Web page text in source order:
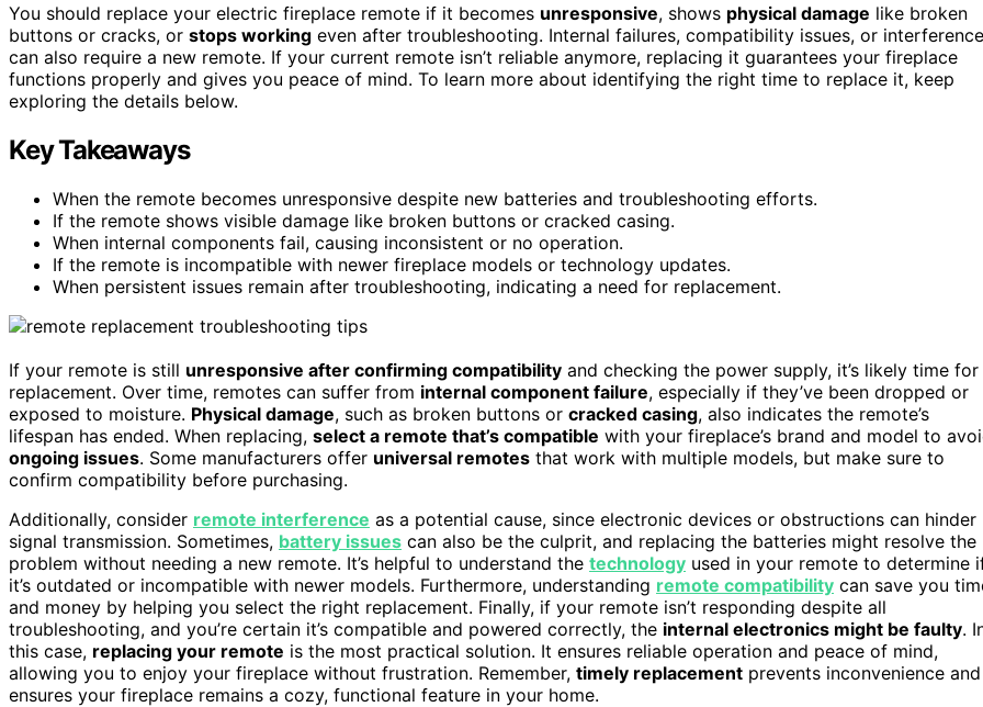
You should replace your electric fireplace remote if it becomes unresponsive, shows physical damage like broken
buttons or cracks, or stops working even after troubleshooting. Internal failures, compatibility issues, or interference
can also require a new remote. If your current remote isn’t reliable anymore, replacing it guarantees your fireplace
functions properly and gives you peace of mind. To learn more about identifying the right time to replace it, keep
exploring the details below.
Key Takeaways
When the remote becomes unresponsive despite new batteries and troubleshooting efforts.
If the remote shows visible damage like broken buttons or cracked casing.
When internal components fail, causing inconsistent or no operation.
If the remote is incompatible with newer fireplace models or technology updates.
When persistent issues remain after troubleshooting, indicating a need for replacement.
If your remote is still unresponsive after confirming compatibility and checking the power supply, it’s likely time for
replacement. Over time, remotes can suffer from internal component failure, especially if they’ve been dropped or
exposed to moisture. Physical damage, such as broken buttons or cracked casing, also indicates the remote’s
lifespan has ended. When replacing, select a remote that’s compatible with your fireplace’s brand and model to
ongoing issues. Some manufacturers offer universal remotes that work with multiple models, but make sure to
confirm compatibility before purchasing.
Additionally, consider remote interference as a potential cause, since electronic devices or obstructions can hinder
signal transmission. Sometimes, battery issues can also be the culprit, and replacing the batteries might resolve the
problem without needing a new remote. It’s helpful to understand the technology used in your remote to determine
it’s outdated or incompatible with newer models. Furthermore, understanding remote compatibility can save you
and money by helping you select the right replacement. Finally, if your remote isn’t responding despite all
troubleshooting, and you’re certain it’s compatible and powered correctly, the internal electronics might be faulty.
this case, replacing your remote is the most practical solution. It ensures reliable operation and peace of mind,
allowing you to enjoy your fireplace without frustration. Remember, timely replacement prevents inconvenience and
ensures your fireplace remains a cozy, functional feature in your home.